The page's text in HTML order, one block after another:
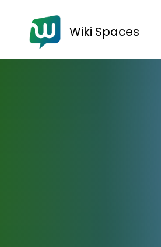
Wiki Spaces